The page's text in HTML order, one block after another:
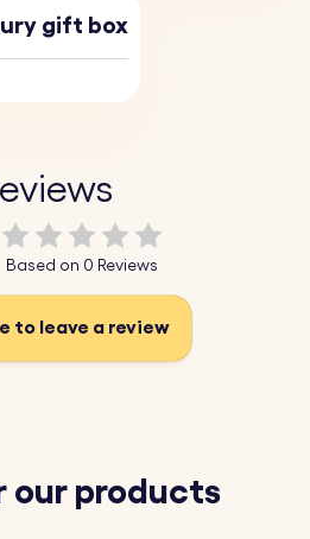
gift box
Based on 0 Reviews
to leave a review
our products